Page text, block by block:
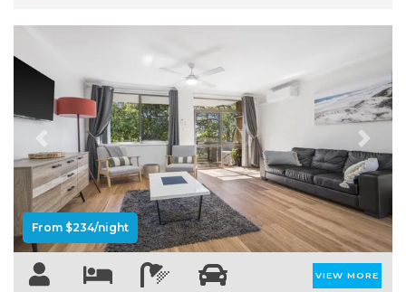
OYSTERCATCHER
PACIFIC BREEZE
PACIFIC SOUNDS
PARADISE
PERFECTLY POSITIONED
BEACHFRONT
PISCES
QUARTZY’S PLACE
Previous Next
From $234/night
VIEW MORE